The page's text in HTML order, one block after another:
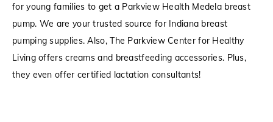
for young families to get a Parkview Health Medela breast
pump. We are your trusted source for Indiana breast
pumping supplies. Also, The Parkview Center for Healthy
Living offers creams and breastfeeding accessories. Plus,
they even offer certified lactation consultants!